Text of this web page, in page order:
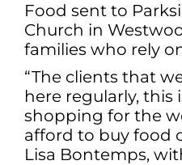
Food sent to
Church in
families who rely
“The clients that
here regularly, this
shopping for the
afford to buy food
Lisa Bontemps,